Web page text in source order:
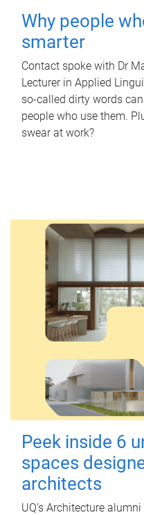
Why people
smarter
Contact spoke with Dr
Lecturer in Applied
so-called dirty words
people who use them.
swear at work?
Peek inside 6
spaces
architects
UQ's Architecture